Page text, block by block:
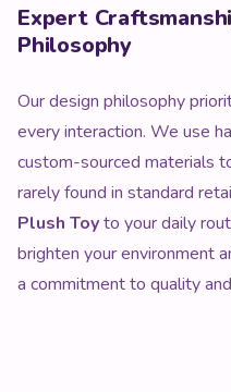
Expert
Philosophy
Our design philosophy
every interaction. We use
custom-sourced materials
rarely found in standard
Plush Toyto your daily
brighten your environment
a commitment to quality